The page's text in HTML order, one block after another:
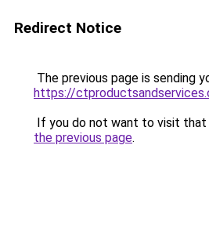
Redirect Notice
The previous page is sending
https://
If you do not want to visit that
the previous page.